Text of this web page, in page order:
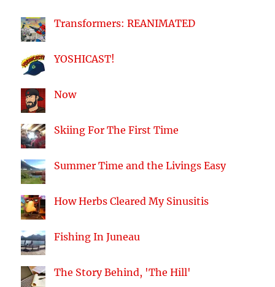
Transformers: REANIMATED
YOSHICAST!
Now
Skiing For The First Time
Summer Time and the Livings Easy
How Herbs Cleared My Sinusitis
Fishing In Juneau
The Story Behind, 'The Hill'